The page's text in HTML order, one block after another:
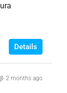
Details
2 months ago